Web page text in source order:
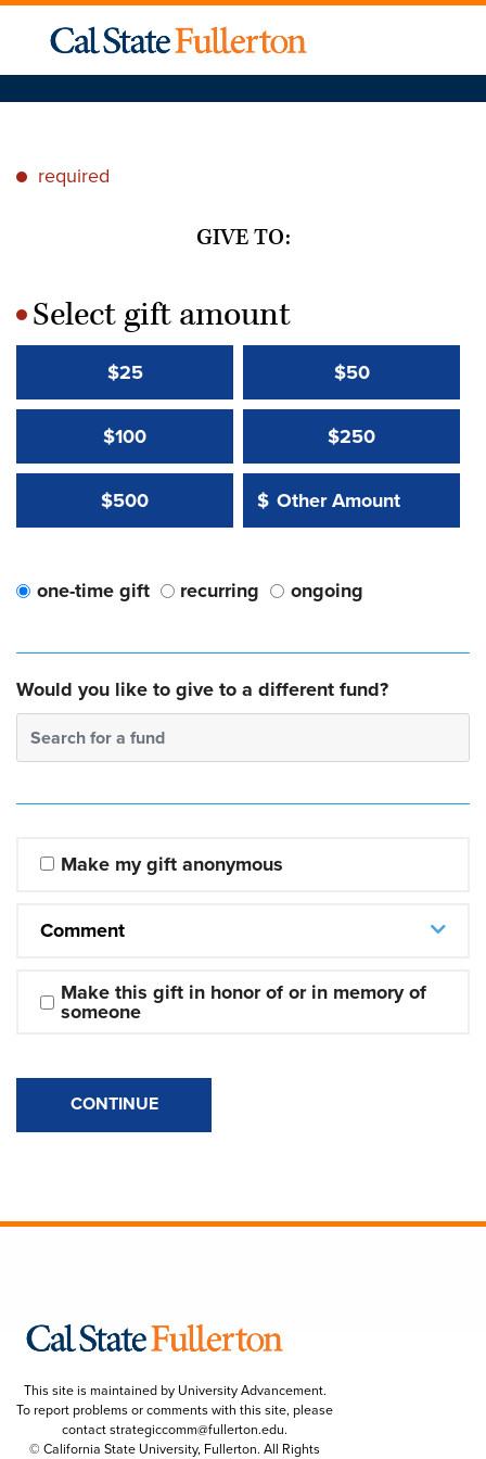
* required
GIVE TO:
*Select gift amount
$25 $50
$100 $250
$500 Other Amount:
$
Other Amount Value
one-time gift recurring ongoing
Would you like to give to a different fund?
Search for a fund
Make my gift anonymous
Comment
Make this gift in honor of or in memory of
someone
CONTINUE
This site is maintained by University Advancement.
To report problems or comments with this site, please
contactstrategiccomm@fullerton.edu.
© California State University, Fullerton. All Rights